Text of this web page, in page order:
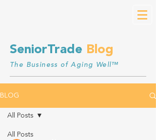
SeniorTrade Blog
The Business of Aging Well™
BLOG
All Posts
All Posts